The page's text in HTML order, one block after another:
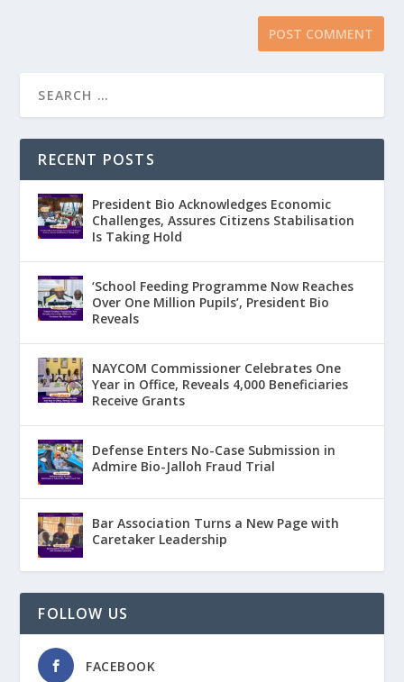
RECENT POSTS
President Bio Acknowledges Economic
Challenges, Assures Citizens Stabilisation
Is Taking Hold
‘School Feeding Programme Now Reaches
Over One Million Pupils’, President Bio
Reveals
NAYCOM Commissioner Celebrates One
Year in Office, Reveals 4,000 Beneficiaries
Receive Grants
Defense Enters No-Case Submission in
Admire Bio-Jalloh Fraud Trial
Bar Association Turns a New Page with
Caretaker Leadership
FOLLOW US
FACEBOOK